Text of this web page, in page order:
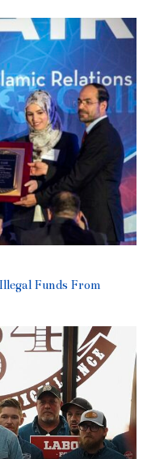
Funds From